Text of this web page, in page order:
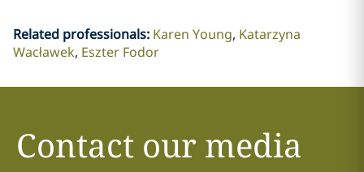
Related professionals: Karen Young Katarzyna
Wacławek Eszter Fodor
Contact our media